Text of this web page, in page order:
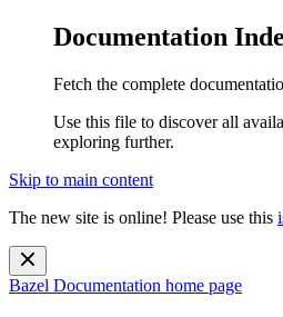
Documentation
Fetch the complete
Use this file to discover all
exploring further.
Skip to main content
The new site is online! Please use this
Bazel Documentation home page